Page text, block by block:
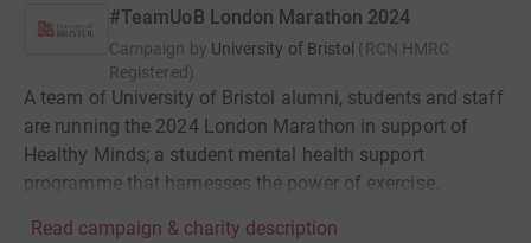
#TeamUoB London Marathon 2024
Campaign by University of Bristol (RCN HMRC
Registered )
A team of University of Bristol alumni, students and staff
are running the 2024 London Marathon in support of
Healthy Minds; a student mental health support
programme that harnesses the power of exercise.
Read campaign & charity description